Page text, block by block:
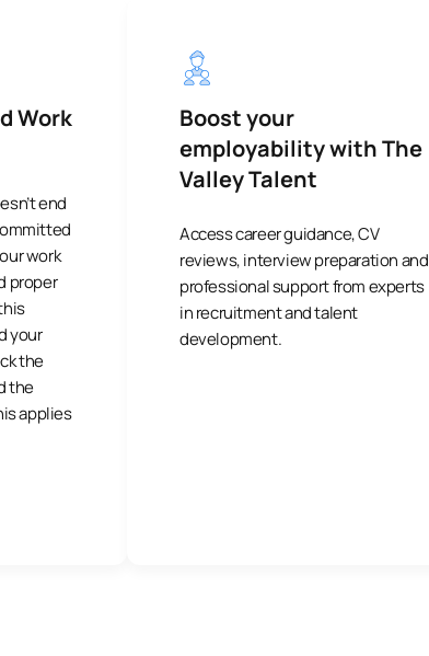
Work
end
work
proper
your
the
the
applies
Boost your
employability with The
Valley Talent
Access career guidance, CV
reviews, interview preparation and
professional support from experts
in recruitment and talent
development.